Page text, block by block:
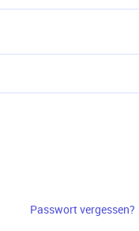
Passwort vergessen?